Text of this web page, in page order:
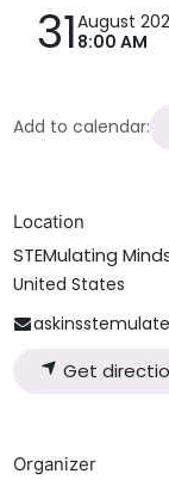
31August
8:00 AM
Add to calendar:
Location
STEMulating
United States
Get
Organizer